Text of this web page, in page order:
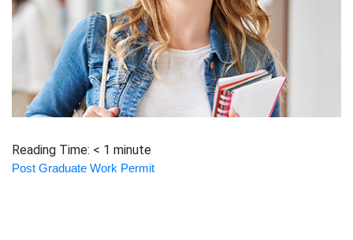
Reading Time: < 1 minute
Post Graduate Work Permit